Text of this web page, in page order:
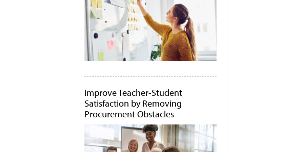
Improve Teacher-Student
Satisfaction by Removing
Procurement Obstacles